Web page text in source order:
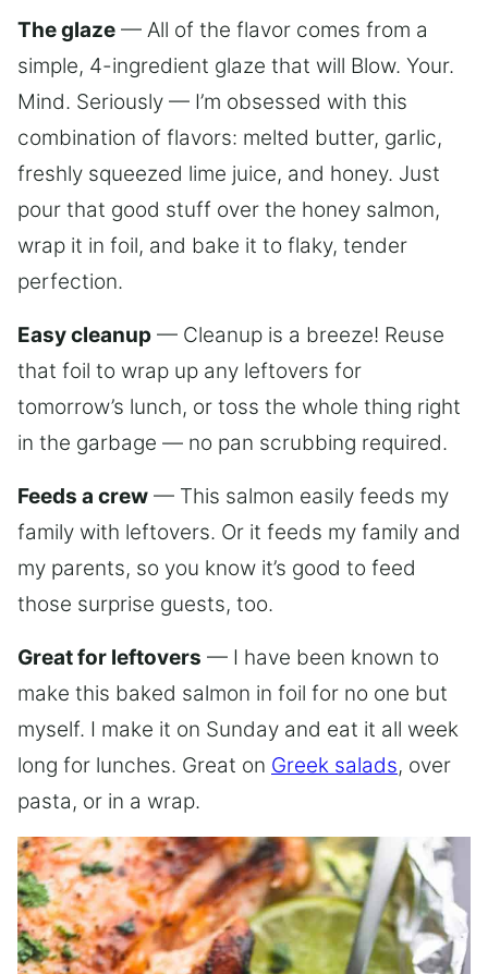
The glaze — All of the flavor comes from a
simple, 4-ingredient glaze that will Blow. Your.
Mind. Seriously — I’m obsessed with this
combination of flavors: melted butter, garlic,
freshly squeezed lime juice, and honey. Just
pour that good stuff over the honey salmon,
wrap it in foil, and bake it to flaky, tender
perfection.
Easy cleanup — Cleanup is a breeze! Reuse
that foil to wrap up any leftovers for
tomorrow’s lunch, or toss the whole thing right
in the garbage — no pan scrubbing required.
Feeds a crew — This salmon easily feeds my
family with leftovers. Or it feeds my family and
my parents, so you know it’s good to feed
those surprise guests, too.
Great for leftovers — I have been known to
make this baked salmon in foil for no one but
myself. I make it on Sunday and eat it all week
long for lunches. Great on Greek salads, over
pasta, or in a wrap.